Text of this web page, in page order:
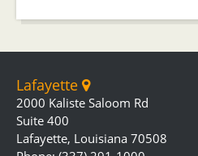
Lafayette
2000 Kaliste Saloom Rd
Suite 400
Lafayette, Louisiana 70508